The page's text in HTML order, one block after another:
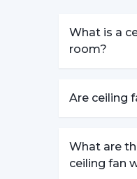
What is a
room?
Are ceiling
What are
ceiling fan